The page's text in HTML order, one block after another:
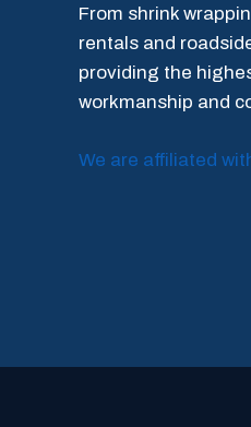
From shrink
rentals and
providing the
workmanship and
We are affiliated